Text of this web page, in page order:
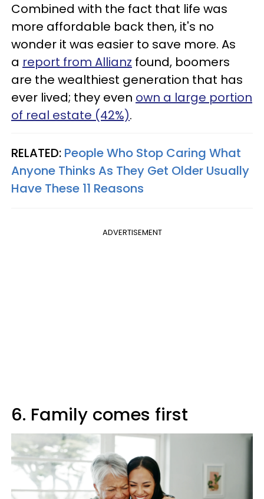
Combined with the fact that life was
more affordable back then, it's no
wonder it was easier to save more. As
a report from Allianz found, boomers
are the wealthiest generation that has
ever lived; they even own a large portion
of real estate (42%).
RELATED: People Who Stop Caring What
Anyone Thinks As They Get Older Usually
Have These 11 Reasons
ADVERTISEMENT
6. Family comes first